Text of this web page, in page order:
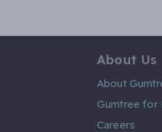
About Us
About
Gumtree for
Careers